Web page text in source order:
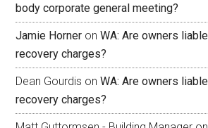
body corporate general meeting?
Jamie Horner onWA: Are owners
recovery charges?
Dean Gourdis onWA: Are owners
recovery charges?